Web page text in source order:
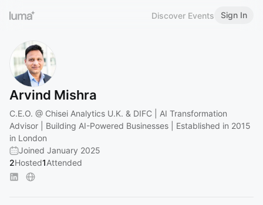
Discover Events Sign In
Arvind Mishra
C.E.O. @ Chisei Analytics U.K. & DIFC | AI Transformation
Advisor | Building AI-Powered Businesses | Established in 2015
in London
Joined January 2025
2Hosted1Attended